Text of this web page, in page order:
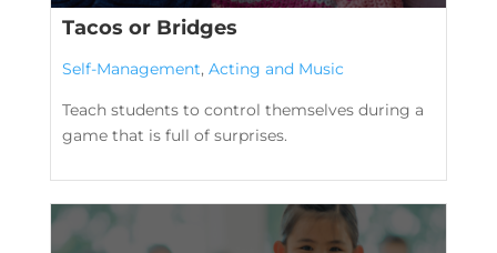
Tacos or Bridges
Self-Management, Acting and Music
Teach students to control themselves during a
game that is full of surprises.